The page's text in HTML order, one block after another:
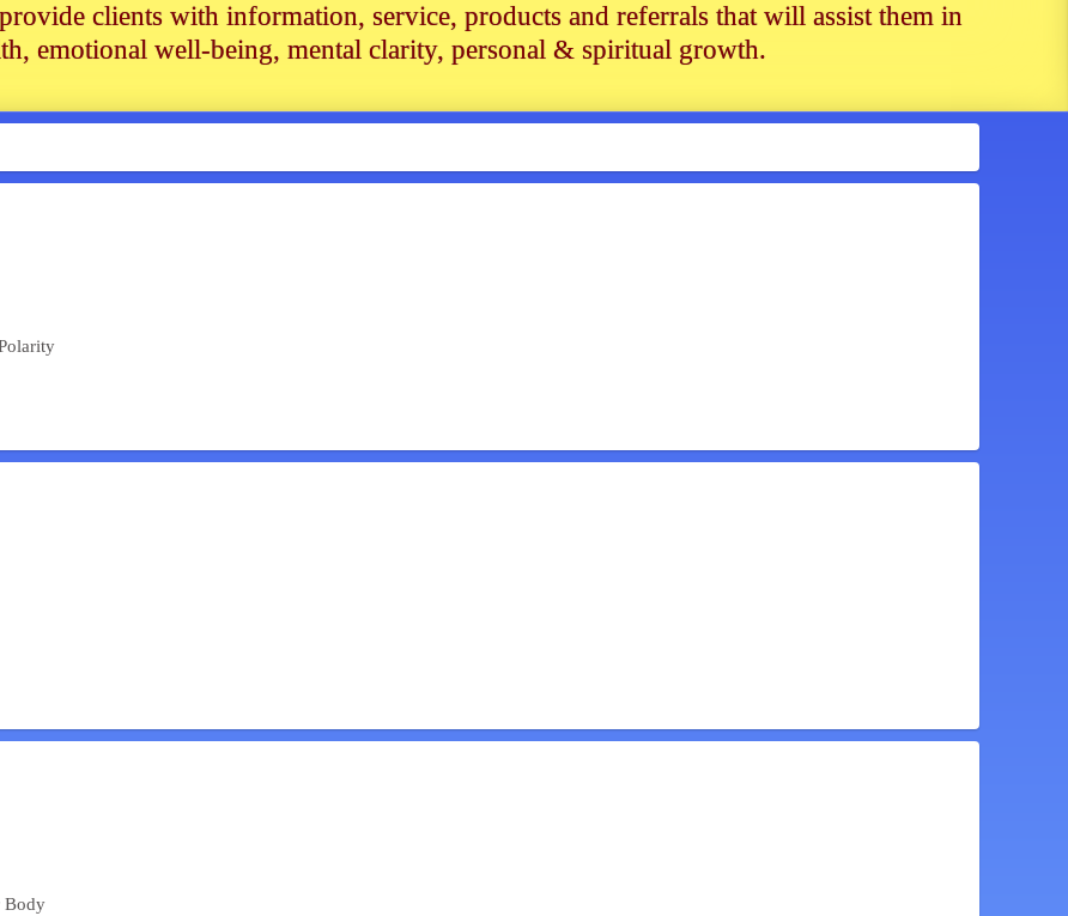
clients with information, service, products and referrals that will assist them in
emotional well-being, mental clarity, personal & spiritual growth.
Body